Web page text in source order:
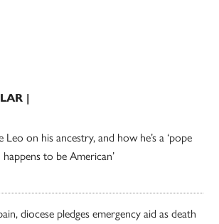
|
Leo on his ancestry, and how he’s a ‘pope
to be American’
diocese pledges emergency aid as death